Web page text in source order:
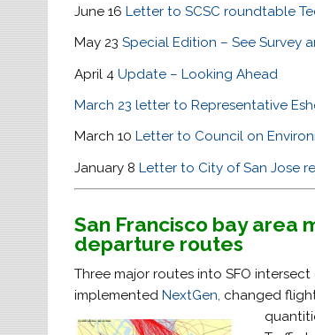
June 16Letter to SCSC roundtable
May 23Special Edition – See Survey
April 4Update – Looking Ahead
March 23 letter to Representative
March 10 Letter to Council on
January 8Letter to City of San Jose
San Francisco bay area
departure routes
Three major routes into SFO intersect
implementedNextGen, changed